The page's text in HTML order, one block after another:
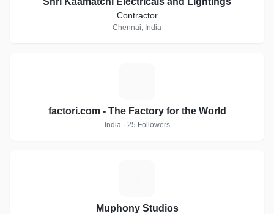
Contractor
Chennai, India
factori.com - The Factory for the World
India · 25 Followers
Muphony Studios